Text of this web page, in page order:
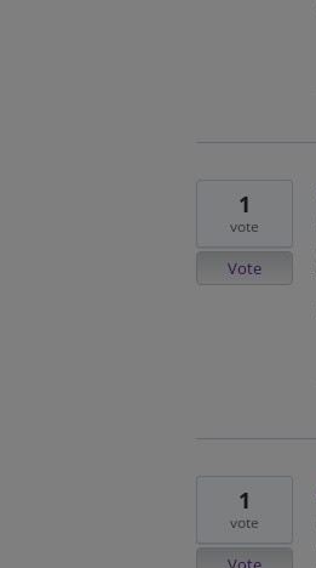
1
vote
Vote
1
vote